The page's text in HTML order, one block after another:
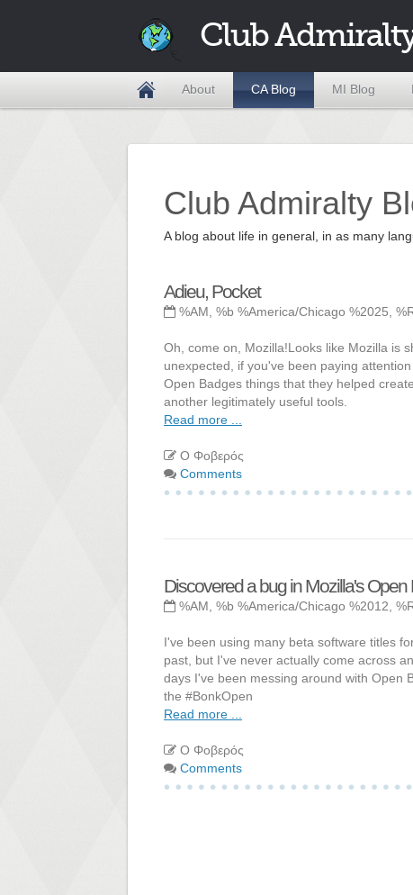
Club
About CA Blog MI Blog
Club Admiralty
A blog about life in general, in as many
Adieu, Pocket
%AM, %b %America/Chicago %2025,
Oh, come on, Mozilla!Looks like Mozilla is
unexpected, if you've been paying
Open Badges things that they helped
another legitimately useful tools.
Read more ...
Ο Φοβερός
Comments
Discovered a bug in Mozilla's
%AM, %b %America/Chicago %2012,
I've been using many beta software titles
past, but I've never actually come across
days I've been messing around with Open
the #BonkOpen
Read more ...
Ο Φοβερός
Comments